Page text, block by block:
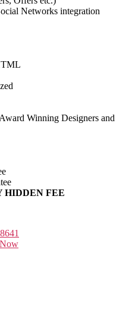
Networks integration
Winning Designers and
HIDDEN FEE